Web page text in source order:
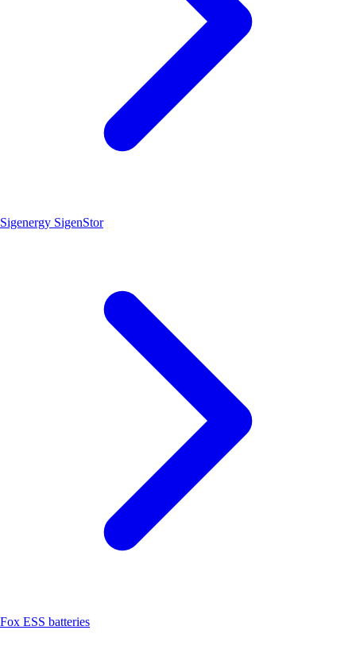
Sigenergy SigenStor
Fox ESS batteries